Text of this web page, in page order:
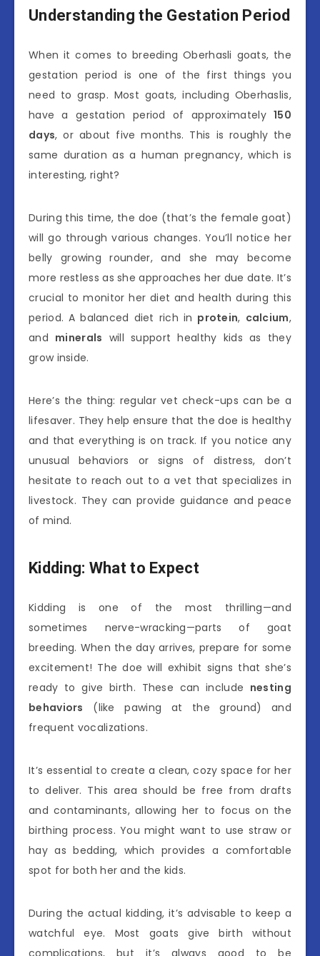
Understanding the Gestation Period
When it comes to breeding Oberhasli goats, the
gestation period is one of the first things you
need to grasp. Most goats, including Oberhaslis,
have a gestation period of approximately150
days, or about five months. This is roughly the
same duration as a human pregnancy, which is
interesting, right?
During this time, the doe (that’s the female goat)
will go through various changes. You’ll notice her
belly growing rounder, and she may become
more restless as she approaches her due date. It’s
crucial to monitor her diet and health during this
period. A balanced diet rich in protein, calcium,
and minerals will support healthy kids as they
grow inside.
Here’s the thing: regular vet check-ups can be a
lifesaver. They help ensure that the doe is healthy
and that everything is on track. If you notice any
unusual behaviors or signs of distress, don’t
hesitate to reach out to a vet that specializes in
livestock. They can provide guidance and peace
of mind.
Kidding: What to Expect
Kidding is one of the most thrilling—and
sometimes nerve-wracking—parts of goat
breeding. When the day arrives, prepare for some
excitement! The doe will exhibit signs that she’s
ready to give birth. These can include nesting
behaviors (like pawing at the ground) and
frequent vocalizations.
It’s essential to create a clean, cozy space for her
to deliver. This area should be free from drafts
and contaminants, allowing her to focus on the
birthing process. You might want to use straw or
hay as bedding, which provides a comfortable
spot for both her and the kids.
During the actual kidding, it’s advisable to keep a
watchful eye. Most goats give birth without
complications, but it’s always good to be